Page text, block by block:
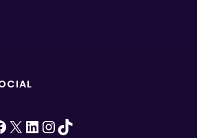
X LinkedIn
Instagram
TikTok